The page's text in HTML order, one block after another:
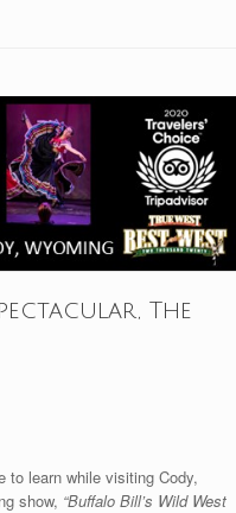
The
to learn while visiting Cody,
show, “Buffalo Bill’s Wild West